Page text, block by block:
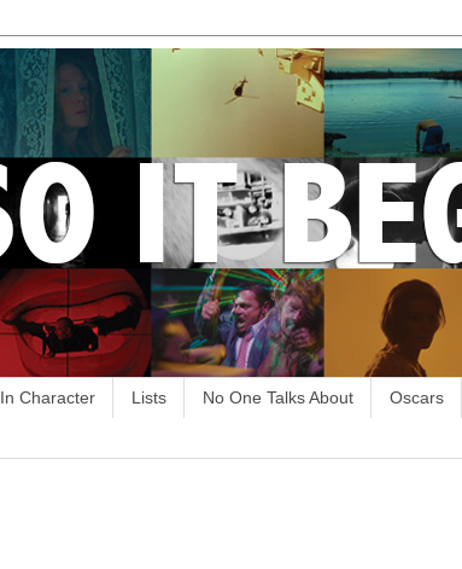
In Character Lists No One Talks About Oscars